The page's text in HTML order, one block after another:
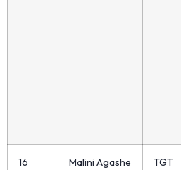
16 Malini Agashe TGT